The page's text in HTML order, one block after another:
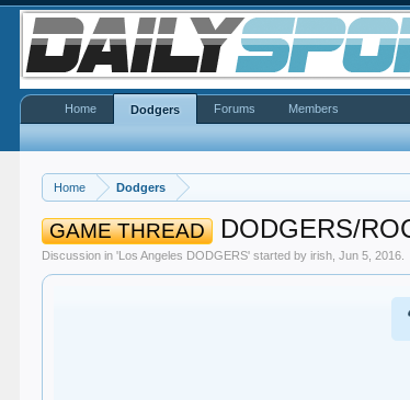
Home Dodgers
GAME THREAD DODGERS/
Discussion in 'Los Angeles DODGERS' started byirish ,Jun 5, 2016
Home Dodgers Forums Members